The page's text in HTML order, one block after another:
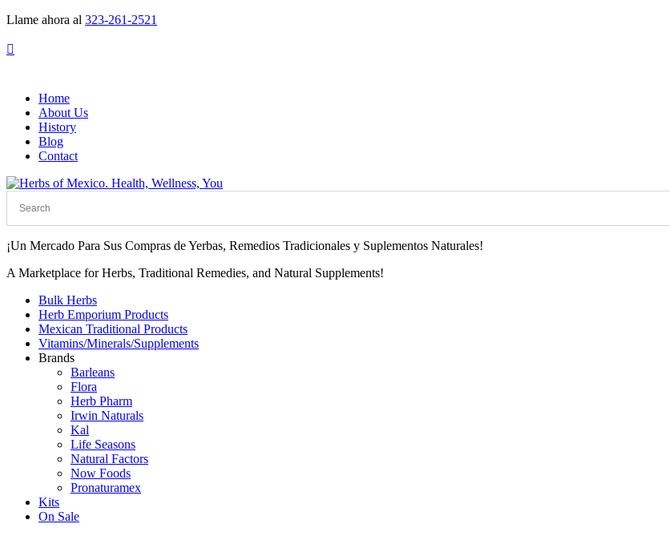
Llame ahora al 323-261-2521

Home
About Us
History
Blog
Contact
¡Un Mercado Para Sus Compras de Yerbas, Remedios Tradicionales y Suplementos Naturales!
A Marketplace for Herbs, Traditional Remedies, and Natural Supplements!
Bulk Herbs
Herb Emporium Products
Mexican Traditional Products
Vitamins/Minerals/Supplements
Brands
Barleans
Flora
Herb Pharm
Irwin Naturals
Kal
Life Seasons
Natural Factors
Now Foods
Pronaturamex
Kits
On Sale